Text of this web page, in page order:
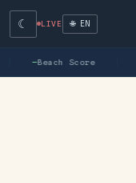
☾ LIVE 🌐 EN
Beach Score